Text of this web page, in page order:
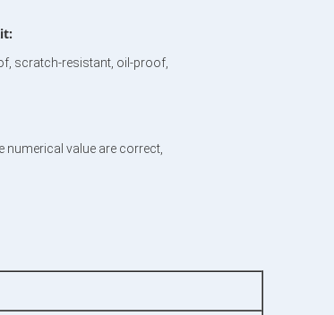
scratch-resistant, oil-proof,
numerical value are correct,